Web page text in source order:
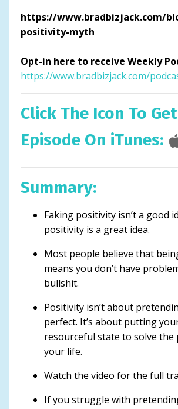
https://www.bradbizjack.com/
positivity-myth
Opt-in here to receive Weekly
https://www.bradbizjack.com/
Click The Icon To
Episode On iTunes:
Summary:
Faking positivity isn’t a good
positivity is a great idea.
Most people believe that
means you don’t have
bullshit.
Positivity isn’t about
perfect. It’s about putting
resourceful state to solve the
your life.
Watch the video for the full
If you struggle with